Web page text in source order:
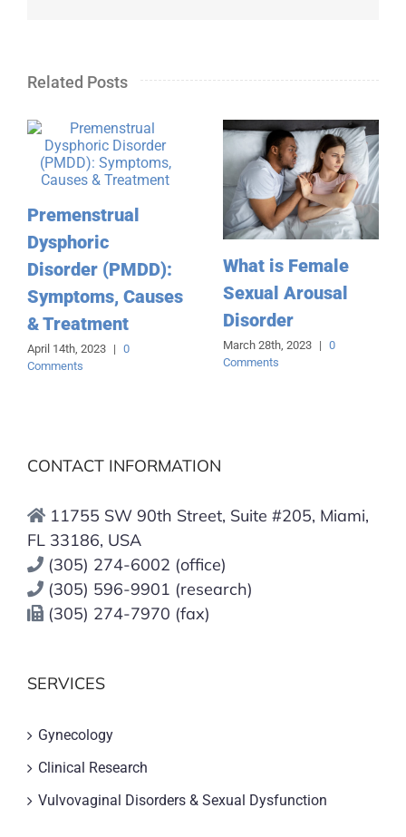
Related Posts
Premenstrual
Dysphoric
Disorder (PMDD):
Symptoms, Causes
& Treatment
April 14th, 2023 | 0
Comments
What is Female
Sexual Arousal
Disorder
March 28th, 2023 | 0
Comments
CONTACT INFORMATION
11755 SW 90th Street, Suite #205, Miami,
FL 33186, USA
(305) 274-6002 (office)
(305) 596-9901 (research)
(305) 274-7970 (fax)
SERVICES
Gynecology
Clinical Research
Vulvovaginal Disorders & Sexual Dysfunction